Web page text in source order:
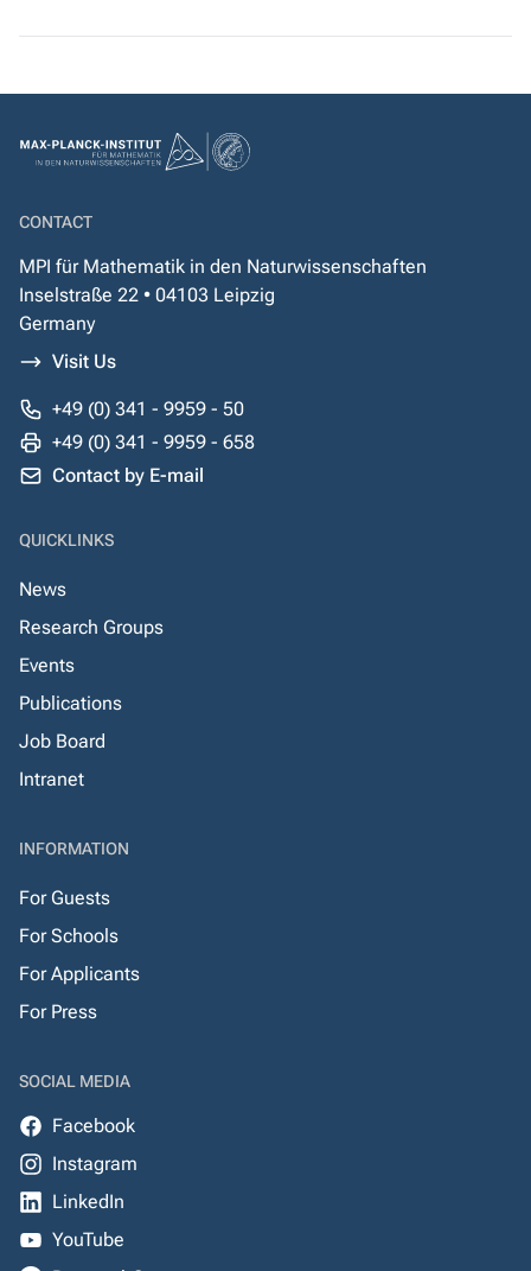
CONTACT
MPI für Mathematik in den Naturwissenschaften
Inselstraße 22 • 04103 Leipzig
Germany
Visit Us
+49 (0) 341 - 9959 - 50
+49 (0) 341 - 9959 - 658
Contact by E-mail
QUICKLINKS
News
Research Groups
Events
Publications
Job Board
Intranet
INFORMATION
For Guests
For Schools
For Applicants
For Press
SOCIAL MEDIA
Facebook
Instagram
LinkedIn
YouTube